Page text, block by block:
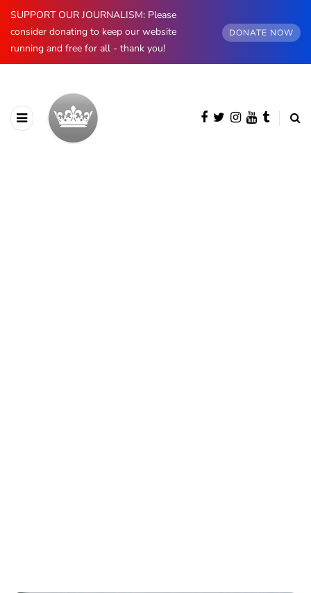
SUPPORT OUR JOURNALISM: Please
consider donating to keep our website
running and free for all - thank you!
DONATE NOW